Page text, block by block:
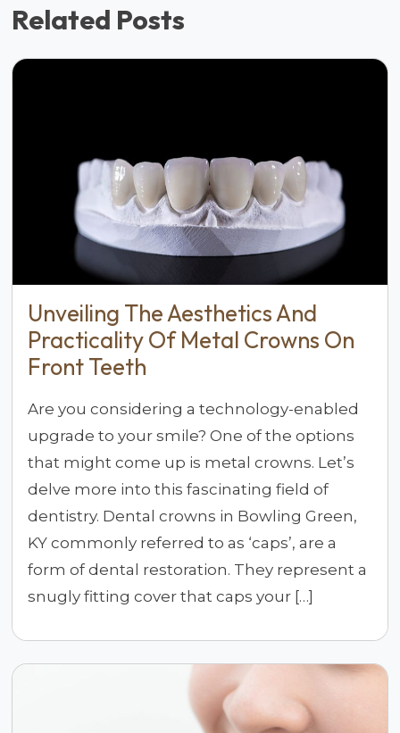
Related Posts
Unveiling The Aesthetics And
Practicality Of Metal Crowns On
Front Teeth
Are you considering a technology-enabled
upgrade to your smile? One of the options
that might come up is metal crowns. Let’s
delve more into this fascinating field of
dentistry. Dental crowns in Bowling Green,
KY commonly referred to as ‘caps’, are a
form of dental restoration. They represent a
snugly fitting cover that caps your […]